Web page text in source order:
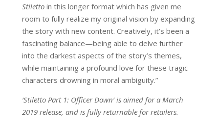
Stilettoin this longer format which has given me
room to fully realize my original vision by expanding
the story with new content. Creatively, it’s been a
fascinating balance—being able to delve further
into the darkest aspects of the story’s themes,
while maintaining a profound love for these tragic
characters drowning in moral ambiguity.”
‘Stiletto Part 1: Officer Down’ is aimed for a March
2019 release, and is fully returnable for retailers.